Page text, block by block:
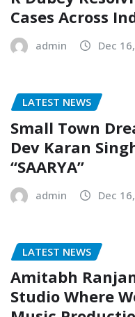
Cases Across
admin Dec
LATEST NEWS
Small Town
Dev Karan
“SAARYA”
admin Dec
LATEST NEWS
Amitabh
Studio Where